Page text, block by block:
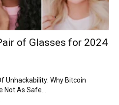
of Glasses for 2024
Unhackability: Why Bitcoin
Not As Safe...